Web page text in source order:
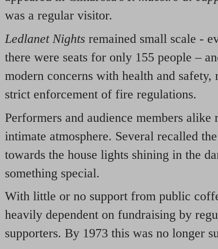
was a regular visitor.
Ledlanet Nights remained small scale -
there were seats for only 155 people –
modern concerns with health and safety,
strict enforcement of fire regulations.
Performers and audience members alike
intimate atmosphere. Several recalled
towards the house lights shining in the
something special.
With little or no support from public
heavily dependent on fundraising by
supporters. By 1973 this was no longer